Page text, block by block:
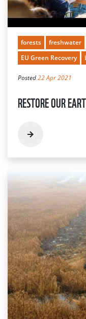
forests freshwater
EU Green Recovery
Posted22 Apr 2021
RESTORE OUR